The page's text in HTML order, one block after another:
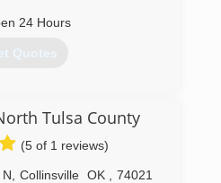
24 Hours
Quotes
Tulsa County
(5 of 1 reviews)
Collinsville OK 74021